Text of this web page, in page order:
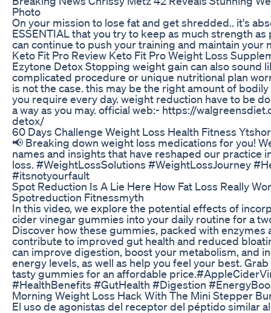
Photo
On your mission to lose fat and get shredded.. it's
ESSENTIAL that you try to keep as much strength as
can continue to push your training and maintain your
Keto Fit Pro Review Keto Fit Pro Weight Loss
Ezytone Detox Stopping weight gain can also sound
complicated procedure or unique nutritional plan
is not the case. this may be the right amount of
you require every day. weight reduction have to be
a way as you may. official web:- https://
detox/
60 Days Challenge Weight Loss Health Fitness
📢 Breaking down weight loss medications for you!
names and insights that have reshaped our practice
loss. #WeightLossSolutions #WeightLossJourney
#itsnotyourfault
Spot Reduction Is A Lie Here How Fat Loss Really
Spotreduction Fitnessmyth
In this video, we explore the potential effects of
cider vinegar gummies into your daily routine for a
Discover how these gummies, packed with enzymes
contribute to improved gut health and reduced
can improve digestion, boost your metabolism, and
energy levels, as well as help you feel your best.
tasty gummies for an affordable
#HealthBenefits #GutHealth #Digestion
Morning Weight Loss Hack With The Mini Stepper
El uso de agonistas del receptor del péptido similar